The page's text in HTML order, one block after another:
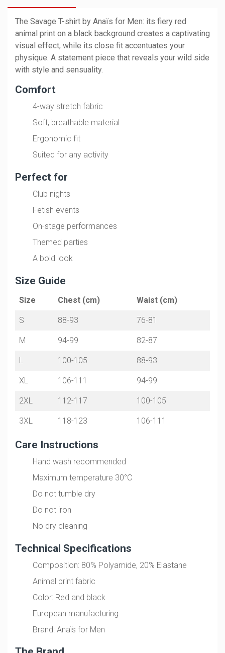
The Savage T-shirt by Anaïs for Men: its fiery red
animal print on a black background creates a captivating
visual effect, while its close fit accentuates your
physique. A statement piece that reveals your wild side
with style and sensuality.
Comfort
4-way stretch fabric
Soft, breathable material
Ergonomic fit
Suited for any activity
Perfect for
Club nights
Fetish events
On-stage performances
Themed parties
A bold look
Size Guide
Size Chest (cm) Waist (cm)
S 88-93 76-81
M 94-99 82-87
L 100-105 88-93
XL 106-111 94-99
2XL 112-117 100-105
3XL 118-123 106-111
Care Instructions
Hand wash recommended
Maximum temperature 30°C
Do not tumble dry
Do not iron
No dry cleaning
Technical Specifications
Composition: 80% Polyamide, 20% Elastane
Animal print fabric
Color: Red and black
European manufacturing
Brand: Anaïs for Men